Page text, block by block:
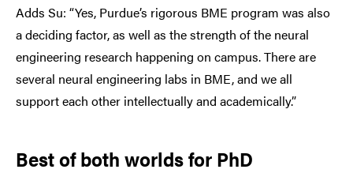
Adds Su: “Yes, Purdue’s rigorous BME program was also
a deciding factor, as well as the strength of the neural
engineering research happening on campus. There are
several neural engineering labs in BME, and we all
support each other intellectually and academically.”
Best of both worlds for PhD